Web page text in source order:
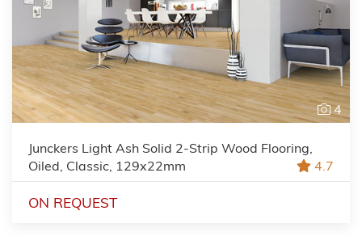
4
Junckers Light Ash Solid 2-Strip Wood Flooring,
Oiled, Classic, 129x22mm
4.7
ON REQUEST